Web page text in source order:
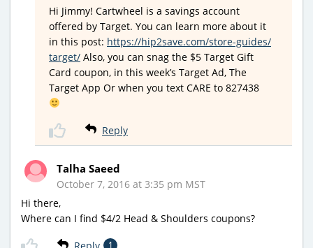
Hi Jimmy! Cartwheel is a savings account
offered by Target. You can learn more about it
in this post: https://hip2save.com/store-guides/
target/ Also, you can snag the $5 Target Gift
Card coupon, in this week’s Target Ad, The
Target App Or when you text CARE to 827438
Reply
Talha Saeed
October 7, 2016 at 3:35 pm MST
Hi there,
Where can I find $4/2 Head & Shoulders coupons?
1